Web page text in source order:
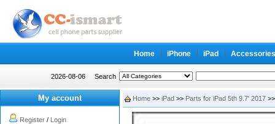
Home iPhone iPad Accessories
2026-08-06 Search
My account
Register / Login
Home >> iPad >> Parts for iPad 5th 9.7' 2017